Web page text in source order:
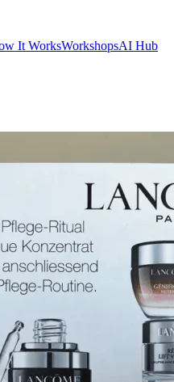
It WorksWorkshopsAI Hub